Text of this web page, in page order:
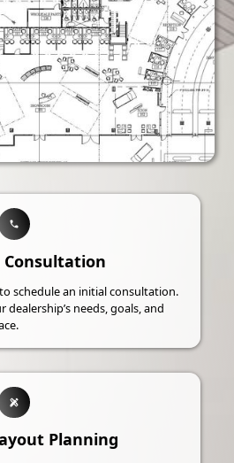
Consultation
schedule an initial consultation.
dealership’s needs, goals, and
Planning